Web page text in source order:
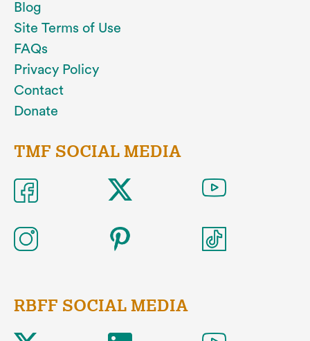
Blog
Site Terms of Use
FAQs
Privacy Policy
Contact
Donate
TMF SOCIAL MEDIA
RBFF SOCIAL MEDIA